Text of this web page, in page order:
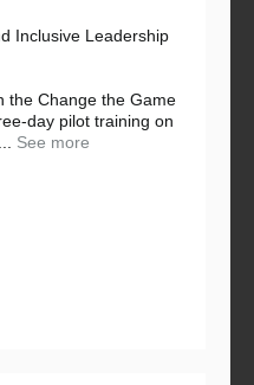
Inclusive Leadership
the Change the Game
day pilot training on
See more